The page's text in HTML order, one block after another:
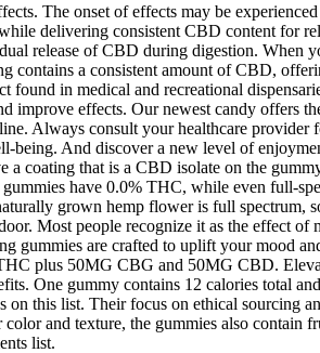
The onset of effects may be
delivering consistent CBD content for
release of CBD during digestion.
contains a consistent amount of CBD,
found in medical and recreational
improve effects. Our newest candy offers
Always consult your healthcare
being. And discover a new level of
a coating that is a CBD isolate on the
have 0.0% THC, while even full-
grown hemp flower is full spectrum,
Most people recognize it as the effect
gummies are crafted to uplift your
plus 50MG CBG and 50MG CBD.
One gummy contains 12 calories total
on this list. Their focus on ethical sourcing
and texture, the gummies also
list.